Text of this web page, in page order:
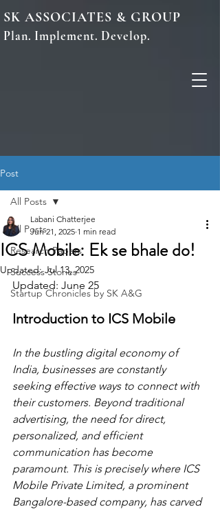
SK ASSOCIATES & GROUP
Plan. Implement. Develop.
Post
All Posts
Research Papers
Success Stories
Startup Chronicles by SK A&G
All Posts
ICS Mobile: Ek se bhale do!
Labani Chatterjee
Jun 21, 2025 1 min read
Updated:Jul 13, 2025
Updated: June 25
Introduction to ICS Mobile
In the bustling digital economy of
India, businesses are constantly
seeking effective ways to connect with
their customers. Beyond traditional
advertising, the need for direct,
personalized, and efficient
communication has become
paramount. This is precisely where ICS
Mobile Private Limited, a prominent
Bangalore-based company, has carved